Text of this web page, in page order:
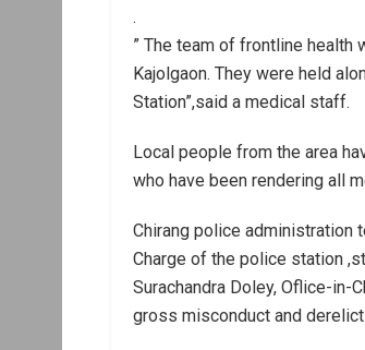
.
” The team of frontline
Kajolgaon. They were held
Station”,said a medical staff.
Local people from the area
who have been rendering all
Chirang police administration
Charge of the police station
Surachandra Doley, Oflice-
gross misconduct and